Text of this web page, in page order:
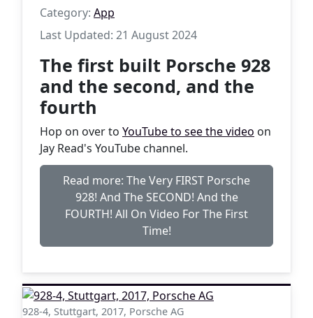
Category: App
Last Updated: 21 August 2024
The first built Porsche 928
and the second, and the
fourth
Hop on over to YouTube to see the video on
Jay Read's YouTube channel.
Read more: The Very FIRST Porsche
928! And The SECOND! And the
FOURTH! All On Video For The First
Time!
928-4, Stuttgart, 2017, Porsche AG